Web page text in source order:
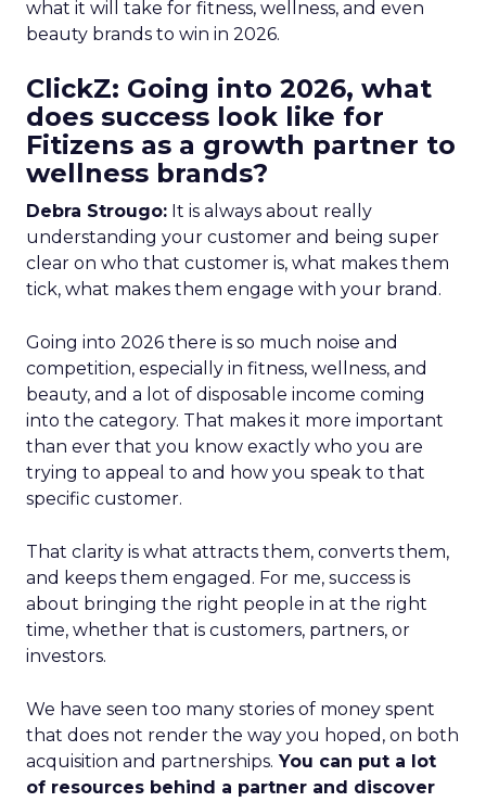
what it will take for fitness, wellness, and even
beauty brands to win in 2026.
ClickZ: Going into 2026, what
does success look like for
Fitizens as a growth partner to
wellness brands?
Debra Strougo: It is always about really
understanding your customer and being super
clear on who that customer is, what makes them
tick, what makes them engage with your brand.
Going into 2026 there is so much noise and
competition, especially in fitness, wellness, and
beauty, and a lot of disposable income coming
into the category. That makes it more important
than ever that you know exactly who you are
trying to appeal to and how you speak to that
specific customer.
That clarity is what attracts them, converts them,
and keeps them engaged. For me, success is
about bringing the right people in at the right
time, whether that is customers, partners, or
investors.
We have seen too many stories of money spent
that does not render the way you hoped, on both
acquisition and partnerships. You can put a lot
of resources behind a partner and discover